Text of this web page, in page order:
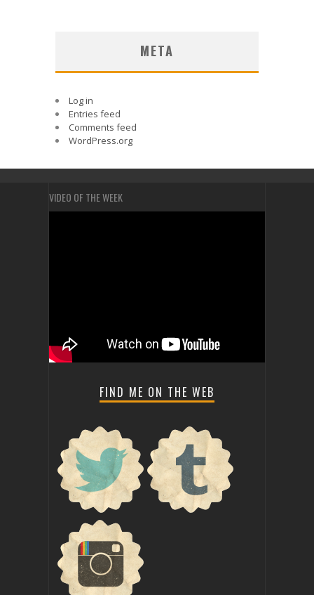
META
Log in
Entries feed
Comments feed
WordPress.org
VIDEO OF THE WEEK
FIND ME ON THE WEB